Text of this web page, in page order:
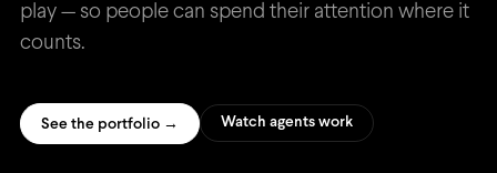
play — so people can spend their attention where it
counts.
See the portfolio → Watch agents work